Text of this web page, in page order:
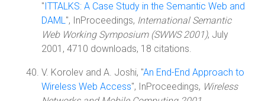
"ITTALKS: A Case Study in the Semantic Web and
DAML", InProceedings, International Semantic
Web Working Symposium (SWWS 2001), July
2001, 4710 downloads, 18 citations.
V. Korolev and A. Joshi, "An End-End Approach to
Wireless Web Access", InProceedings, Wireless